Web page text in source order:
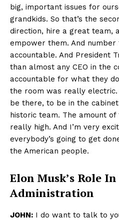
big, important issues for
grandkids. So that’s the
direction, hire a great team,
empower them. And
accountable. And President
than almost any CEO in the
accountable for what they
the room was really
be there, to be in the
historic team. The amount
really high. And I’m very
everybody’s going to get
the American people.
Elon Musk’s Role
Administration
JOHN: I do want to talk to